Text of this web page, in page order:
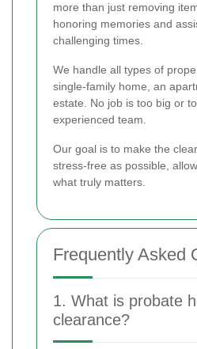
more than just removing
honoring memories and
challenging times.
We handle all types of
single-family home, an
estate. No job is too big or
experienced team.
Our goal is to make the
stress-free as possible,
what truly matters.
Frequently Asked
1. What is probate
clearance?